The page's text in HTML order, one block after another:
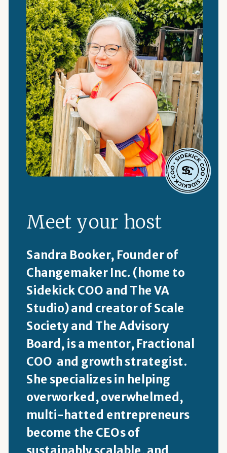
Meet your host
Sandra Booker, Founder of
Changemaker Inc. (home to
Sidekick COO and The VA
Studio) and creator of Scale
Society and The Advisory
Board, is a mentor, Fractional
COO and growth strategist.
She specializes in helping
overworked, overwhelmed,
multi-hatted entrepreneurs
become the CEOs of
sustainably scalable, and